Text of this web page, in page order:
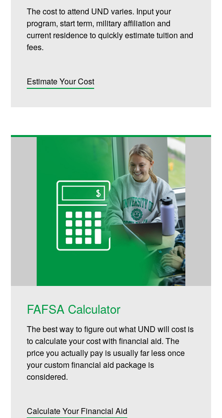
The cost to attend UND varies. Input your
program, start term, military affiliation and
current residence to quickly estimate tuition and
fees.
Estimate Your Cost
FAFSA Calculator
The best way to figure out what UND will cost is
to calculate your cost with financial aid. The
price you actually pay is usually far less once
your custom financial aid package is
considered.
Calculate Your Financial Aid